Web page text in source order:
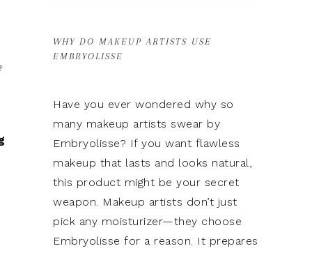
WHY DO MAKEUP ARTISTS USE
EMBRYOLISSE
Have you ever wondered why so
many makeup artists swear by
Embryolisse? If you want flawless
makeup that lasts and looks natural,
this product might be your secret
weapon. Makeup artists don’t just
pick any moisturizer—they choose
Embryolisse for a reason. It prepares